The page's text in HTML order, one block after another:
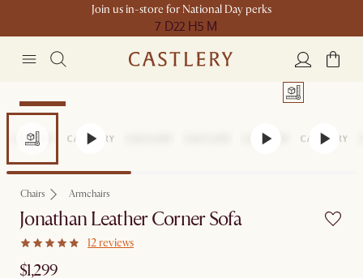
Join us in-store for National Day perks
7 D22 H5 M
Bestseller
Chairs Armchairs
Jonathan Leather Corner Sofa
12 reviews
$1,299